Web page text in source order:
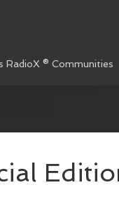
RadioX ® Communities